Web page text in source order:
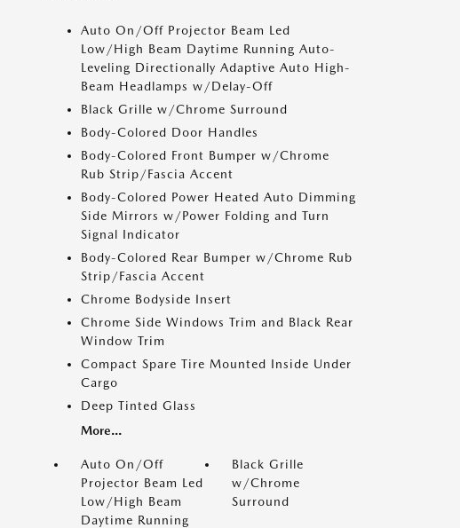
Auto On/Off Projector Beam Led
Low/High Beam Daytime Running Auto-
Leveling Directionally Adaptive Auto High-
Beam Headlamps w/Delay-Off
Black Grille w/Chrome Surround
Body-Colored Door Handles
Body-Colored Front Bumper w/Chrome
Rub Strip/Fascia Accent
Body-Colored Power Heated Auto Dimming
Side Mirrors w/Power Folding and Turn
Signal Indicator
Body-Colored Rear Bumper w/Chrome Rub
Strip/Fascia Accent
Chrome Bodyside Insert
Chrome Side Windows Trim and Black Rear
Window Trim
Compact Spare Tire Mounted Inside Under
Cargo
Deep Tinted Glass
More...
Auto On/Off
Projector Beam Led
Low/High Beam
Daytime Running
Black Grille
w/Chrome
Surround